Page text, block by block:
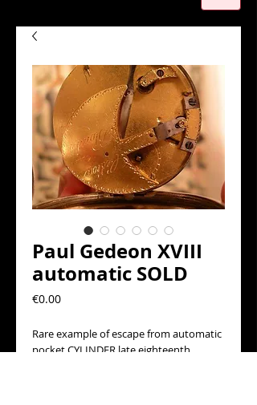
Paul Gedeon XVIII
automatic SOLD
€0.00Precio
Rare example of escape from automatic
pocket CYLINDER late eighteenth